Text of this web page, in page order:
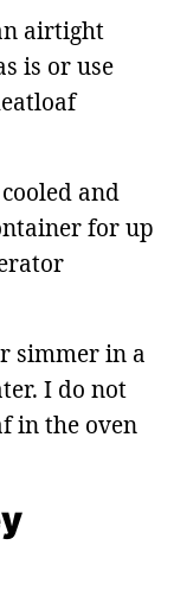
airtight
is or use
and
for up
simmer in a
I do not
in the oven